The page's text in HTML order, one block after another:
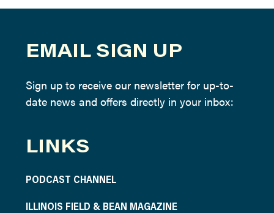
EMAIL SIGN UP
Sign up to receive our newsletter for up-to-
date news and offers directly in your inbox:
LINKS
PODCAST CHANNEL
ILLINOIS FIELD & BEAN MAGAZINE